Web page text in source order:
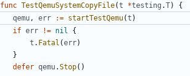
func TestQemuSystemCopyFile(t *testing .T) {
qemu , err := startTestQemu(t )
if err != nil
{
t . Fatal (err)
}
defer qemu.Stop()